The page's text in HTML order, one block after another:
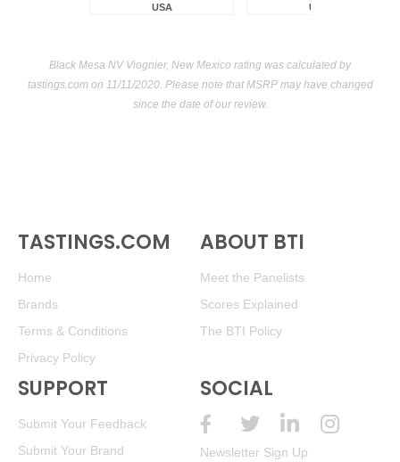
USA USA
Black Mesa NV Viognier, New Mexico rating was calculated by
tastings.comon 11/11/2020. Please note that MSRP may have changed
since the date of our review.
TASTINGS.COM
Home
Brands
Terms & Conditions
Privacy Policy
ABOUT BTI
Meet the Panelists
Scores Explained
The BTI Policy
SUPPORT
Submit Your Feedback
Submit Your Brand
SOCIAL
Newsletter Sign Up